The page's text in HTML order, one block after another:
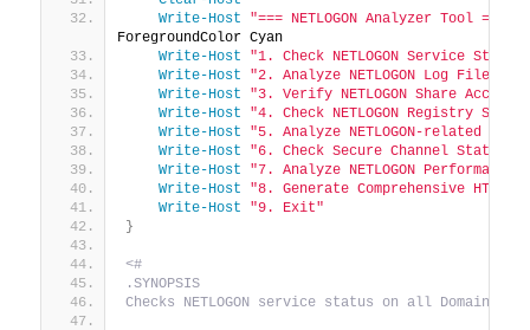
Write-Host
"=== NETLOGON Analyzer Tool ==="
ForegroundColor Cyan
Write-Host
"1. Check NETLOGON Service Status"
Write-Host
"2. Analyze NETLOGON Log Files"
Write-Host
"3. Verify NETLOGON Share
Write-Host
"4. Check NETLOGON Registry
Write-Host
"5. Analyze NETLOGON-related
Write-Host
"6. Check Secure Channel Status"
Write-Host
"7. Analyze NETLOGON Performance
Write-Host
"8. Generate Comprehensive HTML
Write-Host
"9. Exit"
}
<#
.SYNOPSIS
Checks NETLOGON service status on all Domain